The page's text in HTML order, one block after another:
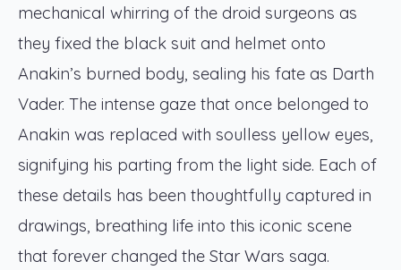
mechanical whirring of the droid surgeons as
they fixed the black suit and helmet onto
Anakin’s burned body, sealing his fate as Darth
Vader. The intense gaze that once belonged to
Anakin was replaced with soulless yellow eyes,
signifying his parting from the light side. Each of
these details has been thoughtfully captured in
drawings, breathing life into this iconic scene
that forever changed the Star Wars saga.